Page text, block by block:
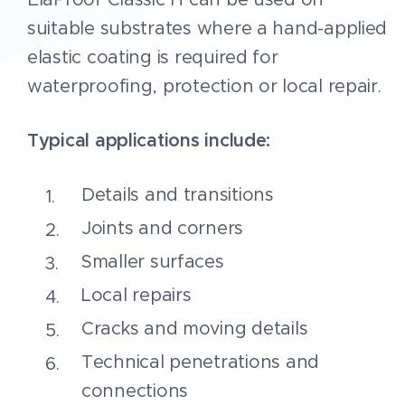
• CE marked as a construction
product under EN 13813 and EN
1504-2
• Requires correct substrate
suitable substrates where a hand-applied
elastic coating is required for
waterproofing, protection or local repair.
Typical applications include:
Details and transitions
Joints and corners
Smaller surfaces
Local repairs
Cracks and moving details
Technical penetrations and
connections